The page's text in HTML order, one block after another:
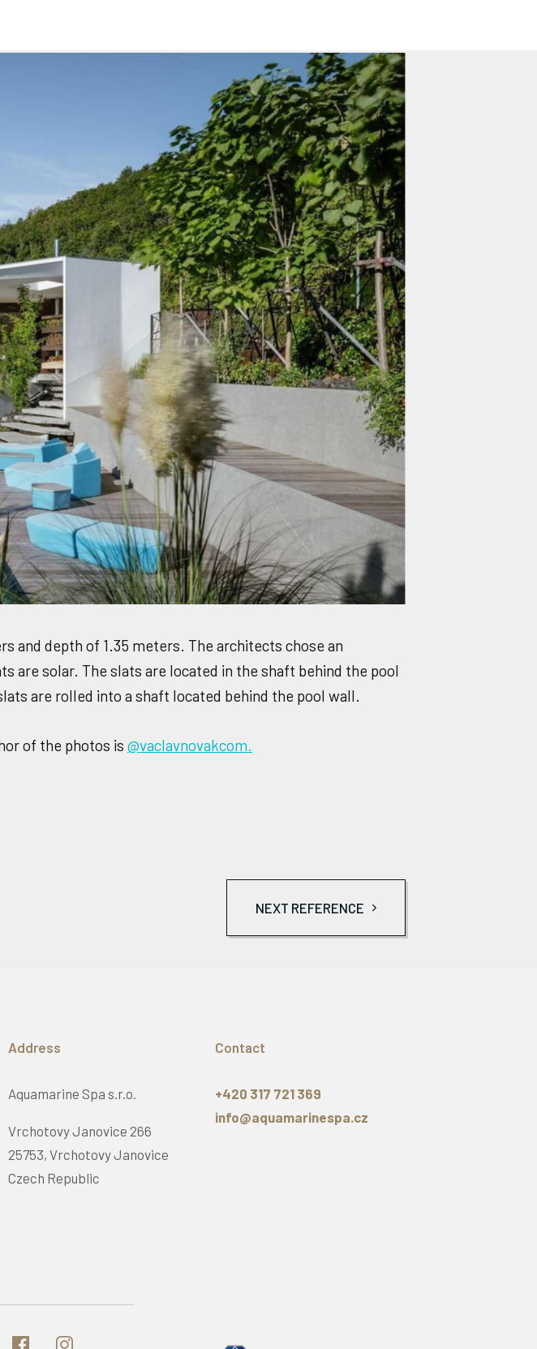
and depth of 1.35 meters. The architects chose an
are solar. The slats are located in the shaft behind the pool
are rolled into a shaft located behind the pool wall.
of the photos is @vaclavnovakcom.
NEXT REFERENCE
Address
Aquamarine Spa s.r.o.
Vrchotovy Janovice 266
25753, Vrchotovy Janovice
Czech Republic
Contact
+420 317 721 369
info@aquamarinespa.cz